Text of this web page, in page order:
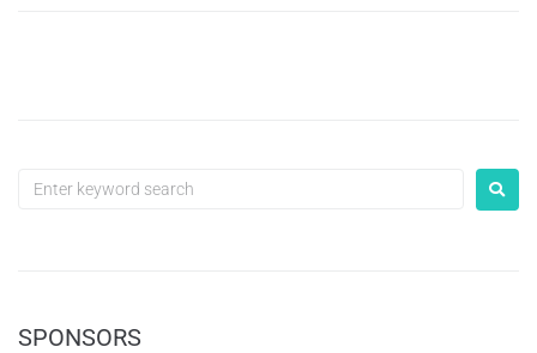
SPONSORS